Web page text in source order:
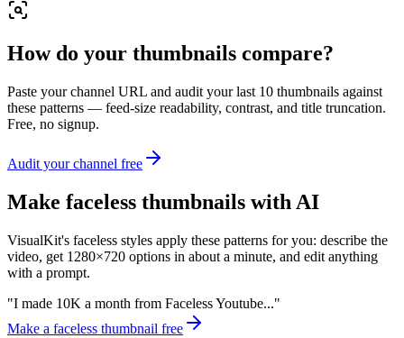
How do your thumbnails compare?
Paste your channel URL and audit your last 10 thumbnails against
these patterns — feed-size readability, contrast, and title truncation.
Free, no signup.
Audit your channel free
Make faceless thumbnails with AI
VisualKit's faceless styles apply these patterns for you: describe the
video, get 1280×720 options in about a minute, and edit anything
with a prompt.
"I made 10K a month from Faceless Youtube..."
Make a faceless thumbnail free